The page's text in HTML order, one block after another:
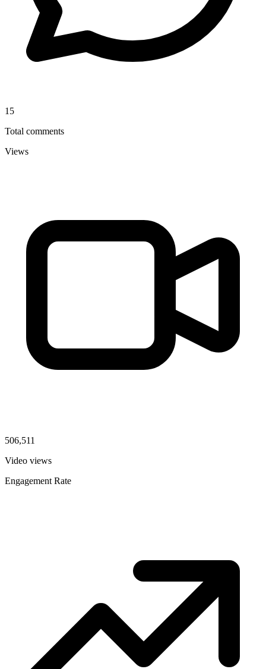
15
Total comments
Views
506,511
Video views
Engagement Rate